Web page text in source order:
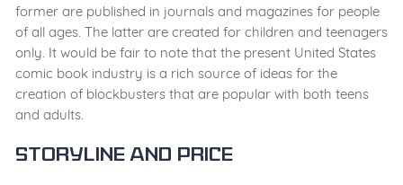
former are published in journals and magazines for people
of all ages. The latter are created for children and teenagers
only. It would be fair to note that the present United States
comic book industry is a rich source of ideas for the
creation of blockbusters that are popular with both teens
and adults.
Storyline and Price